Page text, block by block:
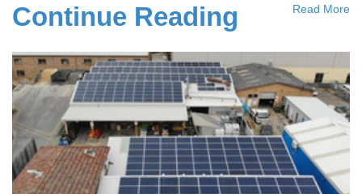
Continue Reading Read More